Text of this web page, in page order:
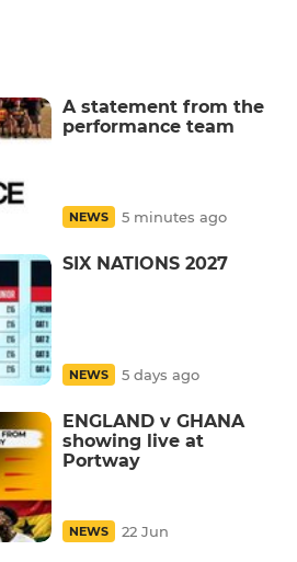
A statement from the
performance team
NEWS 5 minutes ago
SIX NATIONS 2027
NEWS 5 days ago
ENGLAND v GHANA
showing live at
Portway
NEWS 22 Jun